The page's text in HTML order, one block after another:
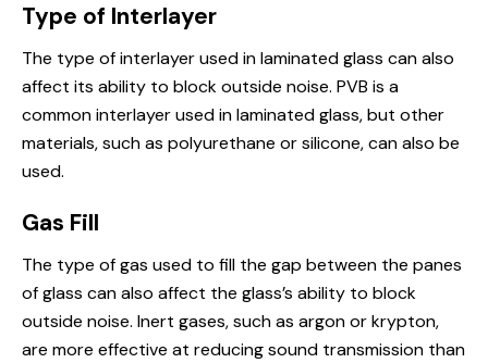
Type of Interlayer
The type of interlayer used in laminated glass can also
affect its ability to block outside noise. PVB is a
common interlayer used in laminated glass, but other
materials, such as polyurethane or silicone, can also be
used.
Gas Fill
The type of gas used to fill the gap between the panes
of glass can also affect the glass’s ability to block
outside noise. Inert gases, such as argon or krypton,
are more effective at reducing sound transmission than